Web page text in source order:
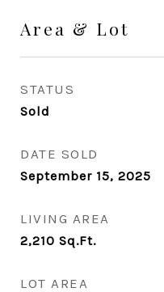
Area & Lot
STATUS
Sold
DATE SOLD
September 15, 2025
LIVING AREA
2,210 Sq.Ft.
LOT AREA